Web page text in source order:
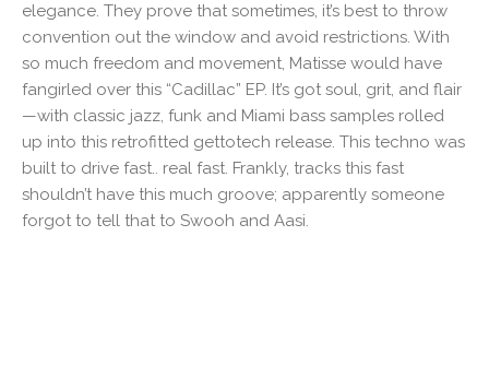
elegance. They prove that sometimes, it’s best to throw
convention out the window and avoid restrictions. With
so much freedom and movement, Matisse would have
fangirled over this “Cadillac” EP. It’s got soul, grit, and flair
—with classic jazz, funk and Miami bass samples rolled
up into this retrofitted gettotech release. This techno was
built to drive fast.. real fast. Frankly, tracks this fast
shouldn’t have this much groove; apparently someone
forgot to tell that to Swooh and Aasi.